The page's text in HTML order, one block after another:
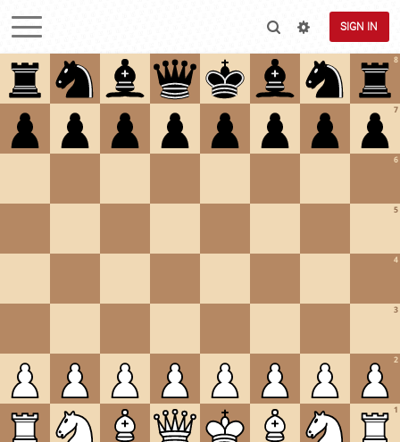
SIGN IN
1
2
3
4
5
6
7
8